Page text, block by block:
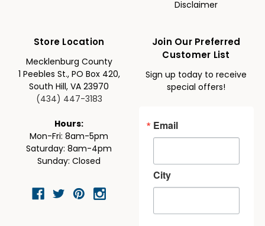
Disclaimer
Store Location
Mecklenburg County
1 Peebles St., PO Box 420,
South Hill, VA 23970
(434) 447-3183
Hours:
Mon-Fri: 8am-5pm
Saturday: 8am-4pm
Sunday: Closed
Join Our Preferred
Customer List
Sign up today to receive
special offers!
Email
City